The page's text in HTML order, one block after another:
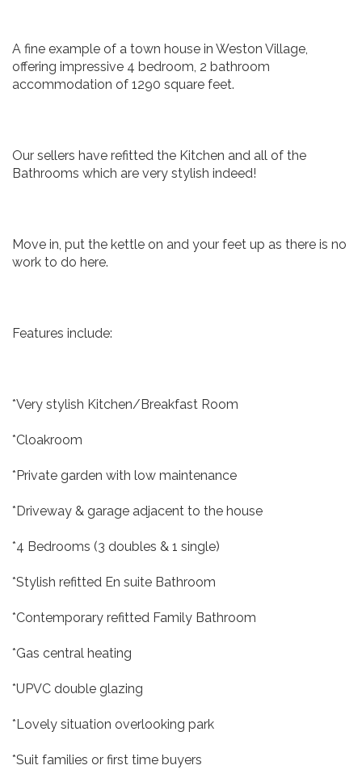
A fine example of a town house in Weston Village,
offering impressive 4 bedroom, 2 bathroom
accommodation of 1290 square feet.
Our sellers have refitted the Kitchen and all of the
Bathrooms which are very stylish indeed!
Move in, put the kettle on and your feet up as there is no
work to do here.
Features include:
*Very stylish Kitchen/Breakfast Room
*Cloakroom
*Private garden with low maintenance
*Driveway & garage adjacent to the house
*4 Bedrooms (3 doubles & 1 single)
*Stylish refitted En suite Bathroom
*Contemporary refitted Family Bathroom
*Gas central heating
*UPVC double glazing
*Lovely situation overlooking park
*Suit families or first time buyers